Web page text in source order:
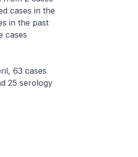
cases in the
in the past
cases
63 cases
25 serology